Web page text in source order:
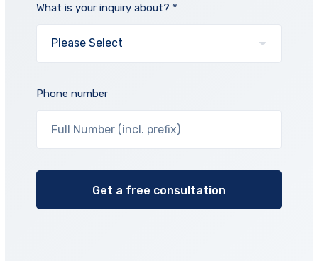
What is your inquiry about? *
Phone number